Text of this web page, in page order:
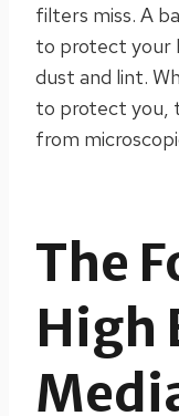
filters miss. A
to protect your
dust and lint.
to protect you,
from
The
High